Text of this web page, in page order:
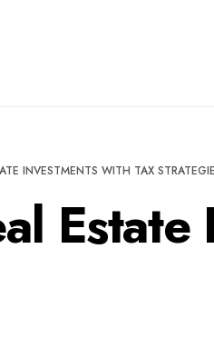
INVESTMENTS WITH TAX